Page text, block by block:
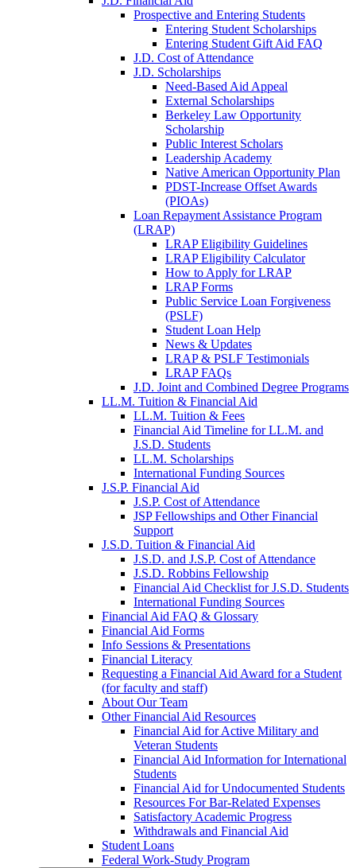
Prospective and Entering Students
Entering Student Scholarships
Entering Student Gift Aid FAQ
J.D. Cost of Attendance
J.D. Scholarships
Need-Based Aid Appeal
External Scholarships
Berkeley Law Opportunity
Scholarship
Public Interest Scholars
Leadership Academy
Native American Opportunity Plan
PDST-Increase Offset Awards
(PIOAs)
Loan Repayment Assistance Program
(LRAP)
LRAP Eligibility Guidelines
LRAP Eligibility Calculator
How to Apply for LRAP
LRAP Forms
Public Service Loan Forgiveness
(PSLF)
Student Loan Help
News & Updates
LRAP & PSLF Testimonials
LRAP FAQs
J.D. Joint and Combined Degree Programs
LL.M. Tuition & Financial Aid
LL.M. Tuition & Fees
Financial Aid Timeline for LL.M. and
J.S.D. Students
LL.M. Scholarships
International Funding Sources
J.S.P. Financial Aid
J.S.P. Cost of Attendance
JSP Fellowships and Other Financial
Support
J.S.D. Tuition & Financial Aid
J.S.D. and J.S.P. Cost of Attendancefor
J.S.D. Robbins Fellowship
Financial Aid Checklist for J.S.D. Students
International Funding Sources
Financial Aid FAQ & Glossary
Financial Aid Forms
Info Sessions & Presentations
Financial Literacy
Requesting a Financial Aid Award for a Student
(for faculty and staff)
About Our Team
Other Financial Aid Resources
Financial Aid for Active Military and
Veteran Students
Financial Aid Information for International
Students
Financial Aid for Undocumented Students
Resources For Bar-Related Expenses
Satisfactory Academic Progress
Withdrawals and Financial Aid
Student Loans
Federal Work-Study Program